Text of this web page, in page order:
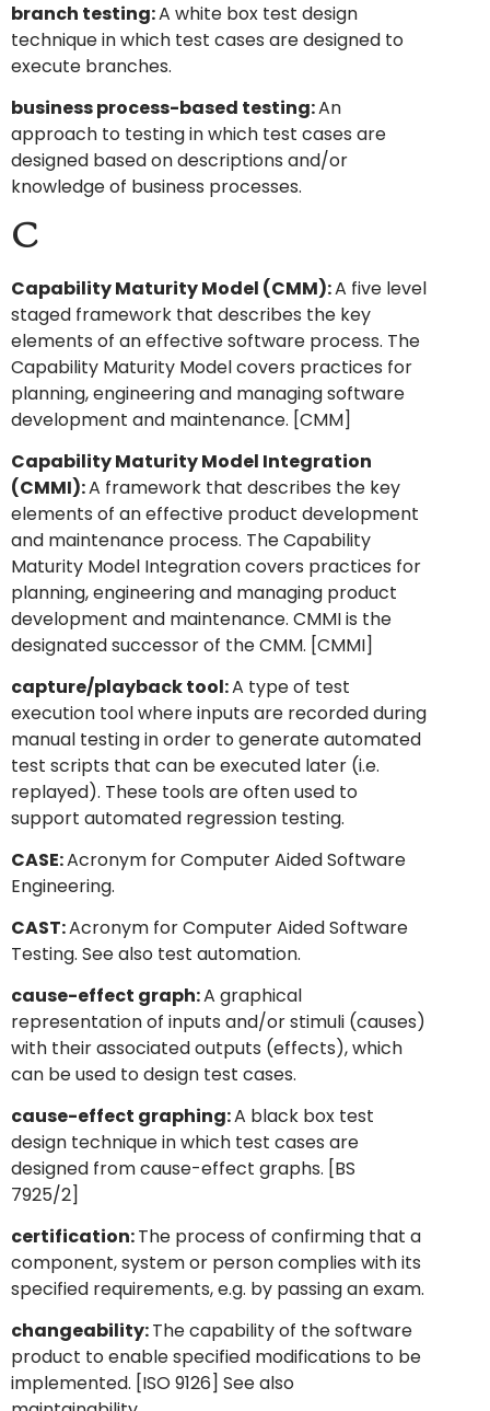
branch testing:A white box test design
technique in which test cases are designed to
execute branches.
business process-based testing:An
approach to testing in which test cases are
designed based on descriptions and/or
knowledge of business processes.
C
Capability Maturity Model (CMM):A five level
staged framework that describes the key
elements of an effective software process. The
Capability Maturity Model covers practices for
planning, engineering and managing software
development and maintenance. [CMM]
Capability Maturity Model Integration
(CMMI):A framework that describes the key
elements of an effective product development
and maintenance process. The Capability
Maturity Model Integration covers practices for
planning, engineering and managing product
development and maintenance. CMMI is the
designated successor of the CMM. [CMMI]
capture/playback tool:A type of test
execution tool where inputs are recorded during
manual testing in order to generate automated
test scripts that can be executed later (i.e.
replayed). These tools are often used to
support automated regression testing.
CASE:Acronym for Computer Aided Software
Engineering.
CAST:Acronym for Computer Aided Software
Testing. See also test automation.
cause-effect graph:A graphical
representation of inputs and/or stimuli (causes)
with their associated outputs (effects), which
can be used to design test cases.
cause-effect graphing:A black box test
design technique in which test cases are
designed from cause-effect graphs. [BS
7925/2]
certification:The process of confirming that a
component, system or person complies with its
specified requirements, e.g. by passing an exam.
changeability:The capability of the software
product to enable specified modifications to be
implemented. [ISO 9126] See also